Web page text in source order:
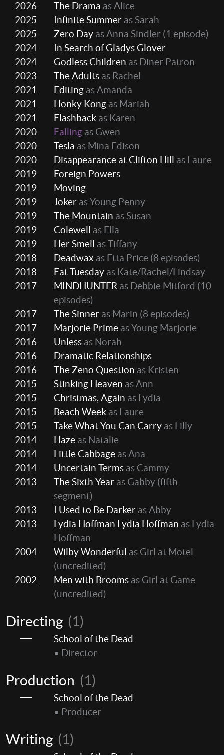
2026
The Drama as Alice
2025
Infinite Summer as Sarah
2025
Zero Day as Anna Sindler (1 episode)
2024
In Search of Gladys Glover
2024
Godless Children as Diner Patron
2023
The Adults as Rachel
2021
Editing as Amanda
2021
Honky Kong as Mariah
2021
Flashback as Karen
2020
Falling as Gwen
2020
Tesla as Mina Edison
2020
Disappearance at Clifton Hill as Laure
2019
Foreign Powers
2019
Moving
2019
Joker as Young Penny
2019
The Mountain as Susan
2019
Colewell as Ella
2019
Her Smell as Tiffany
2018
Deadwax as Etta Price (8 episodes)
2018
Fat Tuesday as Kate/Rachel/Lindsay
2017
MINDHUNTER as Debbie Mitford (10
episodes)
2017
The Sinner as Marin (8 episodes)
2017
Marjorie Prime as Young Marjorie
2016
Unless as Norah
2016
Dramatic Relationships
2016
The Zeno Question as Kristen
2015
Stinking Heaven as Ann
2015
Christmas, Again as Lydia
2015
Beach Week as Laure
2015
Take What You Can Carry as Lilly
2014
Haze as Natalie
2014
Little Cabbage as Ana
2014
Uncertain Terms as Cammy
2013
The Sixth Year as Gabby (fifth
segment)
2013
I Used to Be Darker as Abby
2013
Lydia Hoffman Lydia Hoffman as Lydia
Hoffman
2004
Wilby Wonderful as Girl at Motel
(uncredited)
2002
Men with Brooms as Girl at Game
(uncredited)
Directing (1)
School of the Dead
• Director
Production (1)
School of the Dead
• Producer
Writing (1)